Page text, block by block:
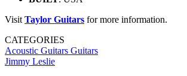
Visit Taylor Guitars for more information.
CATEGORIES
Acoustic Guitars Guitars
Jimmy Leslie